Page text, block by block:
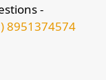
-
8951374574